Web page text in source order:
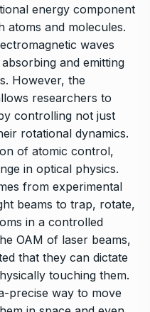
energy component
atoms and molecules.
waves
and emitting
However, the
researchers to
controlling not just
rotational dynamics.
of atomic control,
in optical physics.
from experimental
beams to trap, rotate,
in a controlled
OAM of laser beams,
that they can dictate
touching them.
precise way to move